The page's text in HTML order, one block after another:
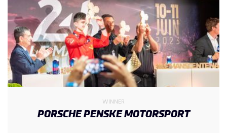
WINNER
PORSCHE PENSKE MOTORSPORT